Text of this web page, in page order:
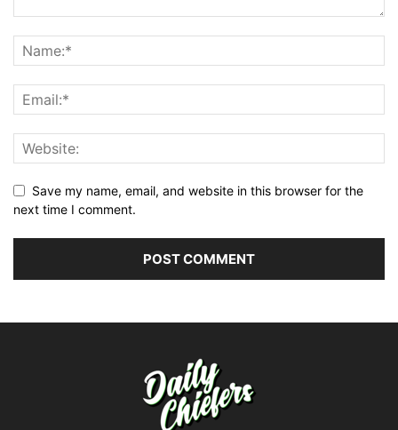
Save my name, email, and website in this browser for the
next time I comment.